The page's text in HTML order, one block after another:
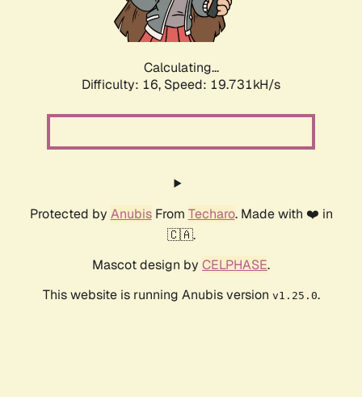
Calculating...
Difficulty: 16, Speed: 19.731kH/s
Protected by AnubisFrom Techaro. Made with ❤️ in
🇨🇦.
Mascot design by CELPHASE.
This website is running Anubis version v1.25.0.